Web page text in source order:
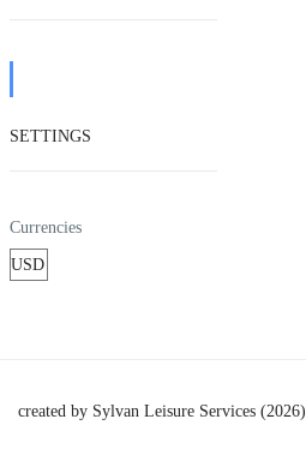
SETTINGS
Currencies
created by Sylvan Leisure Services (2026)